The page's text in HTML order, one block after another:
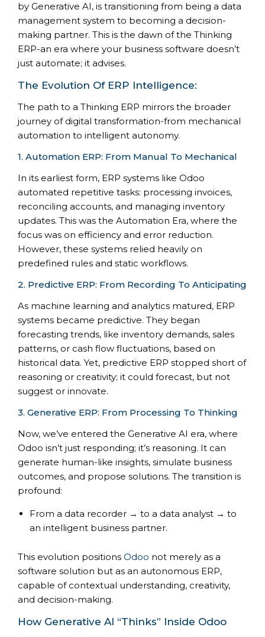
by Generative AI, is transitioning from being a data
management system to becoming a decision-
making partner. This is the dawn of the Thinking
ERP-an era where your business software doesn’t
just automate; it advises.
The Evolution Of ERP Intelligence:
The path to a Thinking ERP mirrors the broader
journey of digital transformation-from mechanical
automation to intelligent autonomy.
1. Automation ERP: From Manual To Mechanical
In its earliest form, ERP systems like Odoo
automated repetitive tasks: processing invoices,
reconciling accounts, and managing inventory
updates. This was the Automation Era, where the
focus was on efficiency and error reduction.
However, these systems relied heavily on
predefined rules and static workflows.
2. Predictive ERP: From Recording To Anticipating
As machine learning and analytics matured, ERP
systems became predictive. They began
forecasting trends, like inventory demands, sales
patterns, or cash flow fluctuations, based on
historical data. Yet, predictive ERP stopped short of
reasoning or creativity; it could forecast, but not
suggest or innovate.
3. Generative ERP: From Processing To Thinking
Now, we’ve entered the Generative AI era, where
Odoo isn’t just responding; it’s reasoning. It can
generate human-like insights, simulate business
outcomes, and propose solutions. The transition is
profound:
From a data recorder → to a data analyst → to
an intelligent business partner.
This evolution positions Odoo not merely as a
software solution but as an autonomous ERP,
capable of contextual understanding, creativity,
and decision-making.
How Generative AI “Thinks” Inside Odoo